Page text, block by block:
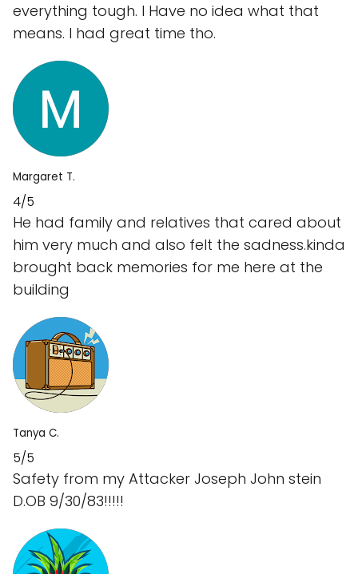
everything tough. I Have no idea what that
means. I had great time tho.
Margaret T.
4/5
He had family and relatives that cared about
him very much and also felt the sadness.kinda
brought back memories for me here at the
building
Tanya C.
5/5
Safety from my Attacker Joseph John stein
D.OB 9/30/83!!!!!